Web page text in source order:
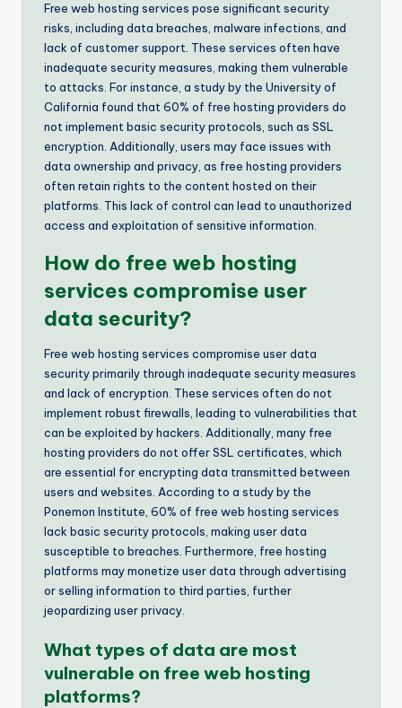
Free web hosting services pose significant security
risks, including data breaches, malware infections, and
lack of customer support. These services often have
inadequate security measures, making them vulnerable
to attacks. For instance, a study by the University of
California found that 60% of free hosting providers do
not implement basic security protocols, such as SSL
encryption. Additionally, users may face issues with
data ownership and privacy, as free hosting providers
often retain rights to the content hosted on their
platforms. This lack of control can lead to unauthorized
access and exploitation of sensitive information.
How do free web hosting
services compromise user
data security?
Free web hosting services compromise user data
security primarily through inadequate security measures
and lack of encryption. These services often do not
implement robust firewalls, leading to vulnerabilities that
can be exploited by hackers. Additionally, many free
hosting providers do not offer SSL certificates, which
are essential for encrypting data transmitted between
users and websites. According to a study by the
Ponemon Institute, 60% of free web hosting services
lack basic security protocols, making user data
susceptible to breaches. Furthermore, free hosting
platforms may monetize user data through advertising
or selling information to third parties, further
jeopardizing user privacy.
What types of data are most
vulnerable on free web hosting
platforms?